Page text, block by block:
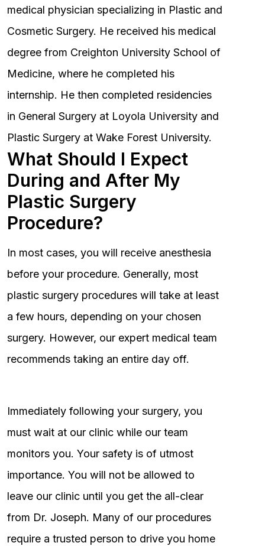
medical physician specializing in Plastic and
Cosmetic Surgery. He received his medical
degree from Creighton University School of
Medicine, where he completed his
internship. He then completed residencies
in General Surgery at Loyola University and
Plastic Surgery at Wake Forest University.
What Should I Expect
During and After My
Plastic Surgery
Procedure?
In most cases, you will receive anesthesia
before your procedure. Generally, most
plastic surgery procedures will take at least
a few hours, depending on your chosen
surgery. However, our expert medical team
recommends taking an entire day off.
Immediately following your surgery, you
must wait at our clinic while our team
monitors you. Your safety is of utmost
importance. You will not be allowed to
leave our clinic until you get the all-clear
from Dr. Joseph. Many of our procedures
require a trusted person to drive you home